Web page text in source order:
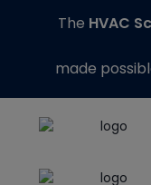
The HVAC
made